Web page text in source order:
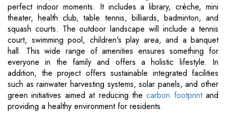
perfect indoor moments. It includes a library, crèche, mini
theater, health club, table tennis, billiards, badminton, and
squash courts. The outdoor landscape will include a tennis
court, swimming pool, children's play area, and a banquet
hall. This wide range of amenities ensures something for
everyone in the family and offers a holistic lifestyle. In
addition, the project offers sustainable integrated facilities
such as rainwater harvesting systems, solar panels, and other
green initiatives aimed at reducing thecarbon footprintand
providing a healthy environment for residents.